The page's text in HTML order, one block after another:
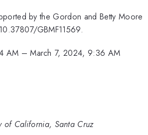
by the Gordon and Betty Moore
GBMF11569.
AM –March 7, 2024, 9:36 AM
of California, Santa Cruz